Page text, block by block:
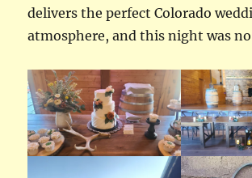
delivers the perfect Colorado
atmosphere, and this night was